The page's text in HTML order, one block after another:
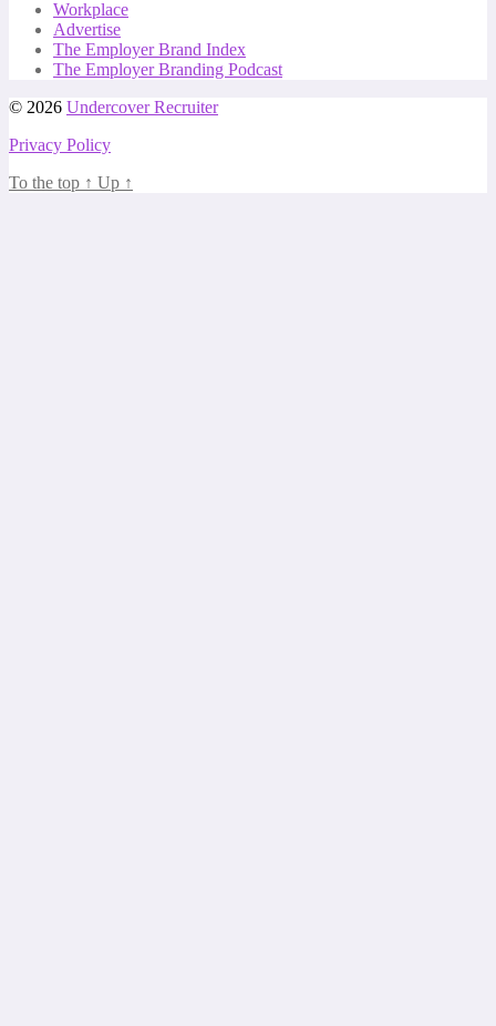
Workplace
Advertise
The Employer Brand Index
The Employer Branding Podcast
© 2026 Undercover Recruiter
Privacy Policy
To the top ↑ Up ↑